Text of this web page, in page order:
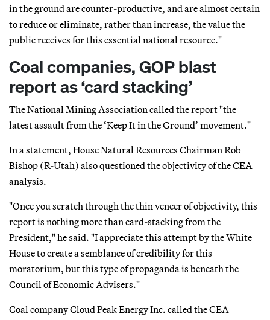
in the ground are counter-productive, and are almost certain
to reduce or eliminate, rather than increase, the value the
public receives for this essential national resource."
Coal companies, GOP blast
report as ‘card stacking’
The National Mining Association called the report "the
latest assault from the ‘Keep It in the Ground’ movement."
In a statement, House Natural Resources Chairman Rob
Bishop (R-Utah) also questioned the objectivity of the CEA
analysis.
"Once you scratch through the thin veneer of objectivity, this
report is nothing more than card-stacking from the
President," he said. "I appreciate this attempt by the White
House to create a semblance of credibility for this
moratorium, but this type of propaganda is beneath the
Council of Economic Advisers."
Coal company Cloud Peak Energy Inc. called the CEA